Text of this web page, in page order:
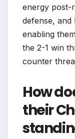
energy post-
defense, and
enabling
the 2-1 win
counter
How
their